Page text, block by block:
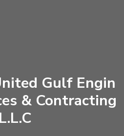
Gulf Engin
& Contracting
L.L.C